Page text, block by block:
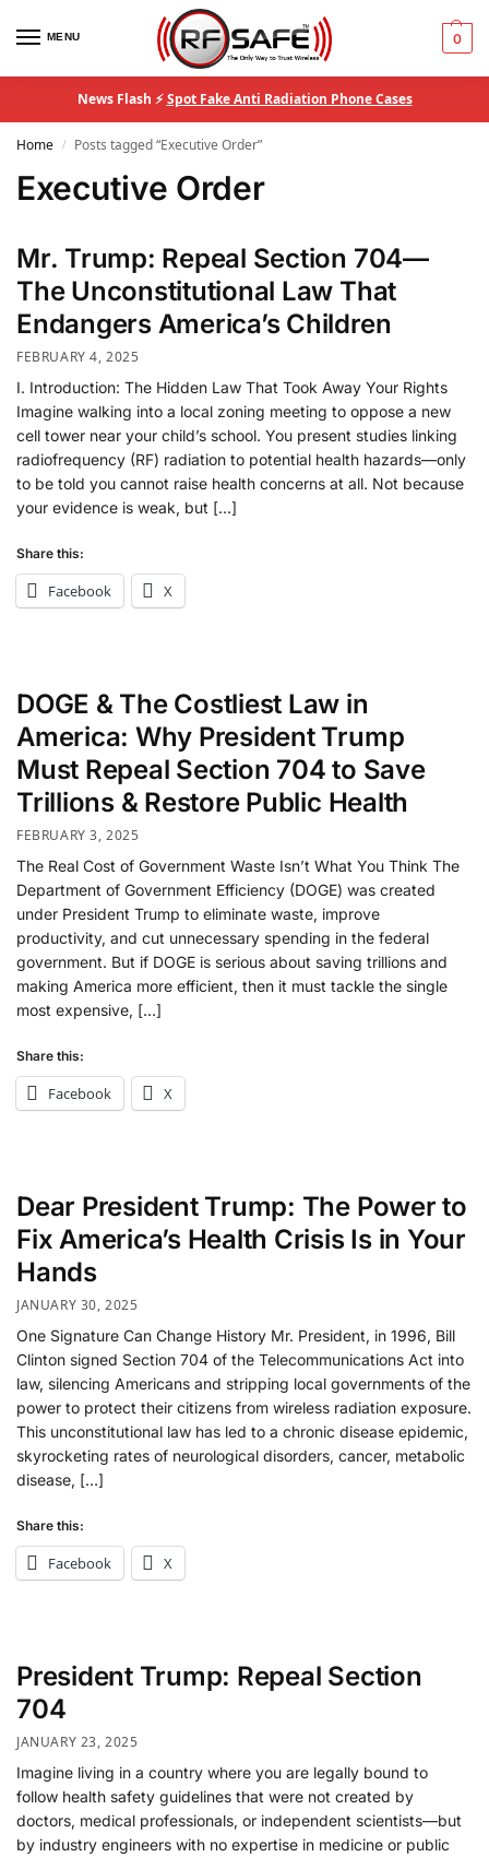
MENU 0
News Flash ⚡Spot Fake Anti Radiation Phone Cases
Home / Posts tagged “Executive Order”
Executive Order
Mr. Trump: Repeal Section 704—
The Unconstitutional Law That
Endangers America’s Children
FEBRUARY 4, 2025
I. Introduction: The Hidden Law That Took Away Your Rights
Imagine walking into a local zoning meeting to oppose a new
cell tower near your child’s school. You present studies linking
radiofrequency (RF) radiation to potential health hazards—only
to be told you cannot raise health concerns at all. Not because
your evidence is weak, but […]
Share this:
Facebook X
DOGE & The Costliest Law in
America: Why President Trump
Must Repeal Section 704 to Save
Trillions & Restore Public Health
FEBRUARY 3, 2025
The Real Cost of Government Waste Isn’t What You Think The
Department of Government Efficiency (DOGE) was created
under President Trump to eliminate waste, improve
productivity, and cut unnecessary spending in the federal
government. But if DOGE is serious about saving trillions and
making America more efficient, then it must tackle the single
most expensive, […]
Share this:
Facebook X
Dear President Trump: The Power to
Fix America’s Health Crisis Is in Your
Hands
JANUARY 30, 2025
One Signature Can Change History Mr. President, in 1996, Bill
Clinton signed Section 704 of the Telecommunications Act into
law, silencing Americans and stripping local governments of the
power to protect their citizens from wireless radiation exposure.
This unconstitutional law has led to a chronic disease epidemic,
skyrocketing rates of neurological disorders, cancer, metabolic
disease, […]
Share this:
Facebook X
President Trump: Repeal Section
704
JANUARY 23, 2025
Imagine living in a country where you are legally bound to
follow health safety guidelines that were not created by
doctors, medical professionals, or independent scientists—but
by industry engineers with no expertise in medicine or public